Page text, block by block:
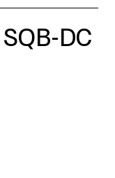
DC